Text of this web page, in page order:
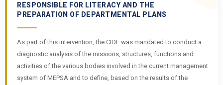
RESPONSIBLE FOR LITERACY AND THE
PREPARATION OF DEPARTMENTAL PLANS
As part of this intervention, the CIDE was mandated to conduct a
diagnostic analysis of the missions, structures, functions and
activities of the various bodies involved in the current management
system of MEPSA and to define, based on the results of the